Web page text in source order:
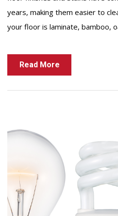
years, making them easier to
your floor is laminate, bamboo,
Read More